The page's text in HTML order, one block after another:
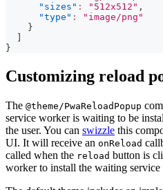
"sizes" : "512x512" ,
"type" :
"image/png"
}
}
Customizing reload
The @theme/PwaReloadPopup
service worker is waiting to be
the user. You can swizzle this
UI. It will receive an onReload
called when the reload button is
worker to install the waiting service